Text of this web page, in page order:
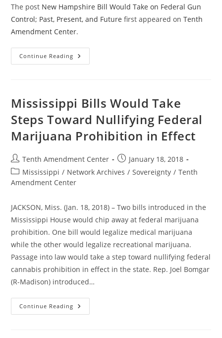
The post New Hampshire Bill Would Take on Federal Gun
Control; Past, Present, and Future first appeared onTenth
Amendment Center.
Continue Reading New
Hampshire
Federal
Gun
Past,
Present,
And
Future
Mississippi Bills Would Take
Steps Toward Nullifying Federal
Marijuana Prohibition in Effect
Post
author:
Tenth Amendment Center
Post
published:
January 18, 2018
Post
category:
Mississippi / Network Archives / Sovereignty / Tenth
Amendment Center
JACKSON, Miss. (Jan. 18, 2018) – Two bills introduced in the
Mississippi House would chip away at federal marijuana
prohibition. One bill would legalize medical marijuana
while the other would legalize recreational marijuana.
Passage into law would take a step toward nullifying federal
cannabis prohibition in effect in the state. Rep. Joel Bomgar
(R-Madison) introduced…
Continue Reading Mississippi
Bills